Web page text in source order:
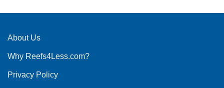
multiple
The
may
chosen
About Us
Why Reefs4Less.com?
Privacy Policy